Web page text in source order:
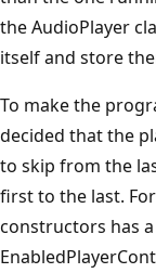
the AudioPlayer
itself and store
To make the
decided that the
to skip from the
first to the last.
constructors has